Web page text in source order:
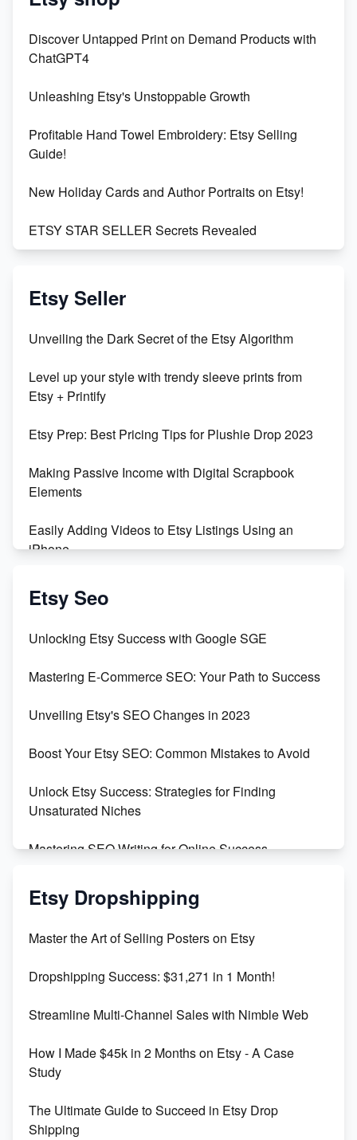
Discover Untapped Print on Demand Products with
ChatGPT4
Unleashing Etsy's Unstoppable Growth
Profitable Hand Towel Embroidery: Etsy Selling
Guide!
New Holiday Cards and Author Portraits on Etsy!
ETSY STAR SELLER Secrets Revealed
Vlog
Orchids
500% Growth in Female Engineers
Maximizing Profit: Etsy vs Poshmark
Etsy Seller
Unveiling the Dark Secret of the Etsy Algorithm
Level up your style with trendy sleeve prints from
Etsy + Printify
Etsy Prep: Best Pricing Tips for Plushie Drop 2023
Making Passive Income with Digital Scrapbook
Elements
Easily Adding Videos to Etsy Listings Using an
iPhone
Create & Sell Digital Downloads on Etsy with Canva
Templates
Create and Sell Digital Paper for Etsy
Etsy Seo
Unlocking Etsy Success with Google SGE
Mastering E-Commerce SEO: Your Path to Success
Unveiling Etsy's SEO Changes in 2023
Boost Your Etsy SEO: Common Mistakes to Avoid
Unlock Etsy Success: Strategies for Finding
Unsaturated Niches
Mastering SEO Writing for Online Success
Mastering Etsy SEO: Boost Sales & Visibility
Keywords
Maximizing Marmalade for Etsy SEO Success
Boost Your Etsy SEO in 2023
Etsy Dropshipping
Master the Art of Selling Posters on Etsy
Dropshipping Success: $31,271 in 1 Month!
Streamline Multi-Channel Sales with Nimble Web
How I Made $45k in 2 Months on Etsy - A Case
Study
The Ultimate Guide to Succeed in Etsy Drop
Shipping